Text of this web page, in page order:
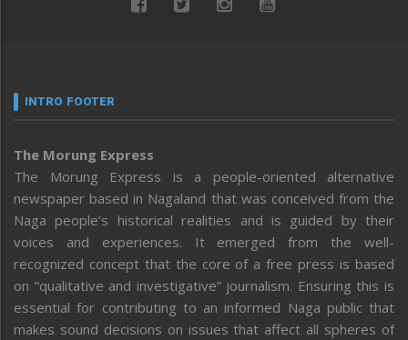
INTRO FOOTER
The Morung Express
The Morung Express is a people-oriented alternative
newspaper based in Nagaland that was conceived from the
Naga people’s historical realities and is guided by their
voices and experiences. It emerged from the well-
recognized concept that the core of a free press is based
on “qualitative and investigative” journalism. Ensuring this is
essential for contributing to an informed Naga public that
makes sound decisions on issues that affect all spheres of